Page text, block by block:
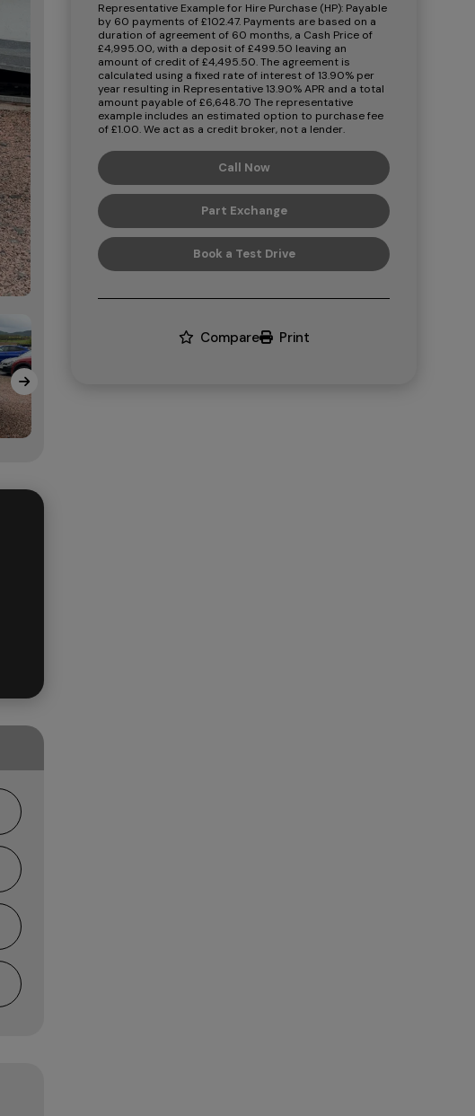
Representative Example for Hire Purchase (HP): Payable
by 60 payments of £102.47. Payments are based on a
duration of agreement of 60 months, a Cash Price of
£4,995.00, with a deposit of £499.50 leaving an
amount of credit of £4,495.50. The agreement is
calculated using a fixed rate of interest of 13.90% per
year resulting in Representative 13.90% APR and a total
amount payable of £6,648.70 The representative
example includes an estimated option to purchase fee
of £1.00. We act as a credit broker, not a lender.
Call Now
Part Exchange
Book a Test Drive
Compare Print